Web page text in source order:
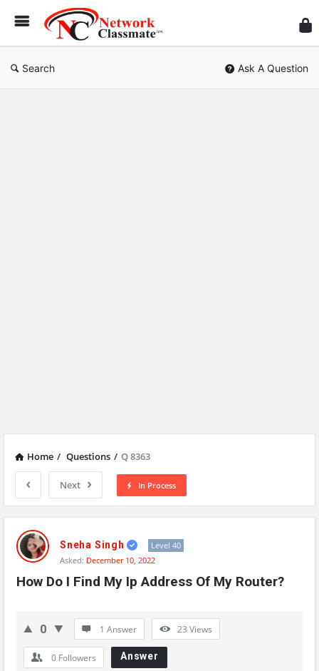
Search Ask A Question
Home / Questions / Q 8363
Next In Process
Network
Classmate
Latest
Questions
Sneha Singh
Level 40
Asked: December 10, 2022
How Do I Find My Ip Address Of My Router?
0 1 Answer 23 Views
0 Followers Answer